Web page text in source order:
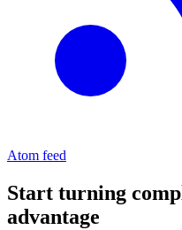
Atom feed
Start turning
advantage